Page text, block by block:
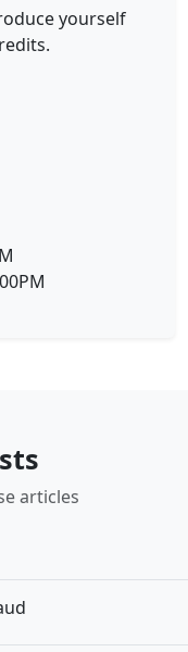
yourself
articles